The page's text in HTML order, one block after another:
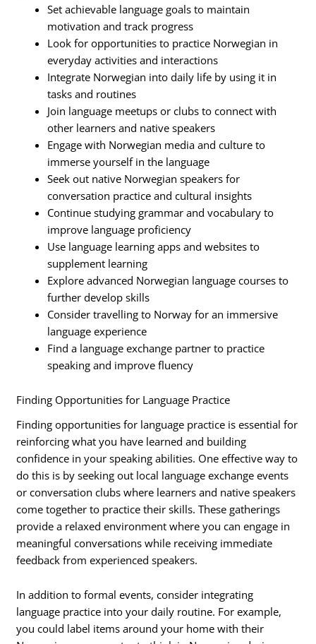
Set achievable language goals to maintain
motivation and track progress
Look for opportunities to practice Norwegian in
everyday activities and interactions
Integrate Norwegian into daily life by using it in
tasks and routines
Join language meetups or clubs to connect with
other learners and native speakers
Engage with Norwegian media and culture to
immerse yourself in the language
Seek out native Norwegian speakers for
conversation practice and cultural insights
Continue studying grammar and vocabulary to
improve language proficiency
Use language learning apps and websites to
supplement learning
Explore advanced Norwegian language courses to
further develop skills
Consider travelling to Norway for an immersive
language experience
Find a language exchange partner to practice
speaking and improve fluency
Finding Opportunities for Language Practice
Finding opportunities for language practice is essential for
reinforcing what you have learned and building
confidence in your speaking abilities. One effective way to
do this is by seeking out local language exchange events
or conversation clubs where learners and native speakers
come together to practice their skills. These gatherings
provide a relaxed environment where you can engage in
meaningful conversations while receiving immediate
feedback from experienced speakers.
In addition to formal events, consider integrating
language practice into your daily routine. For example,
you could label items around your home with their